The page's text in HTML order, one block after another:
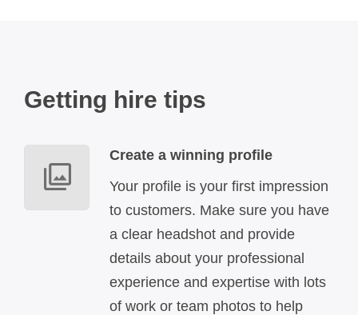
Getting hire tips
Create a winning profile
Your profile is your first impression
to customers. Make sure you have
a clear headshot and provide
details about your professional
experience and expertise with lots
of work or team photos to help